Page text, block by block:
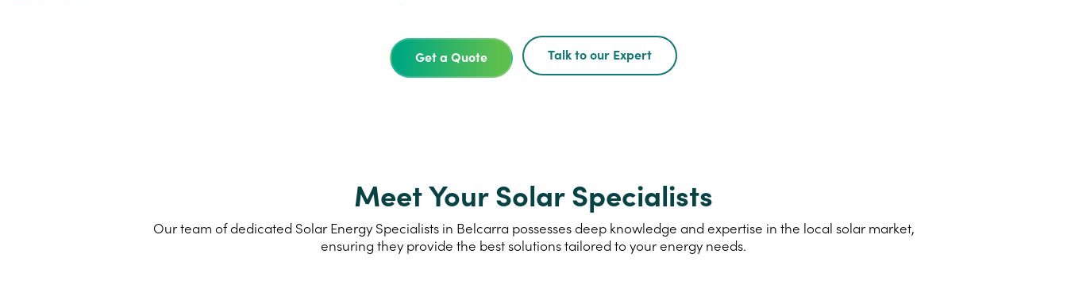
Get a Quote Talk to our Expert
Meet Your Solar Specialists
Our team of dedicated Solar Energy Specialists in Belcarra possesses deep knowledge and expertise in the local solar market,
ensuring they provide the best solutions tailored to your energy needs.